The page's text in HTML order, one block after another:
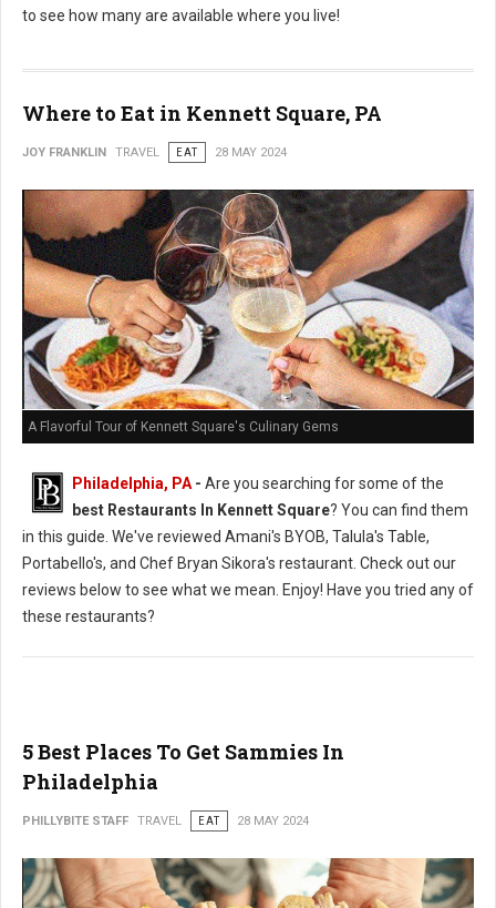
to see how many are available where you live!
Where to Eat in Kennett Square, PA
JOY FRANKLIN TRAVEL EAT 28 MAY 2024
A Flavorful Tour of Kennett Square's Culinary Gems
Philadelphia, PA- Are you searching for some of the
best Restaurants In Kennett Square? You can find them
in this guide. We've reviewed Amani's BYOB, Talula's Table,
Portabello's, and Chef Bryan Sikora's restaurant. Check out our
reviews below to see what we mean. Enjoy! Have you tried any of
these restaurants?
5 Best Places To Get Sammies In
Philadelphia
PHILLYBITE STAFF TRAVEL EAT 28 MAY 2024